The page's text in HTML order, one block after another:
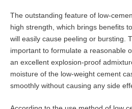
The outstanding feature of low-
high strength, which brings benefits
will easily cause peeling or bursting.
important to formulate a reasonable
an excellent explosion-proof
moisture of the low-weight cement
smoothly without causing any side